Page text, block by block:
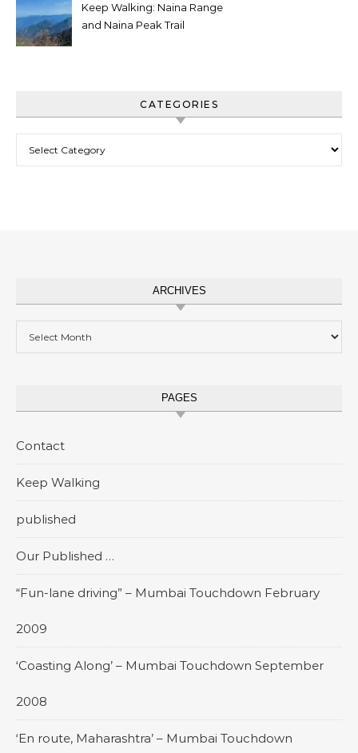
Keep Walking: Naina Range
and Naina Peak Trail
CATEGORIES
ARCHIVES
PAGES
Contact
Keep Walking
published
Our Published …
“Fun-lane driving” – Mumbai Touchdown February
2009
‘Coasting Along’ – Mumbai Touchdown September
2008
‘En route, Maharashtra’ – Mumbai Touchdown